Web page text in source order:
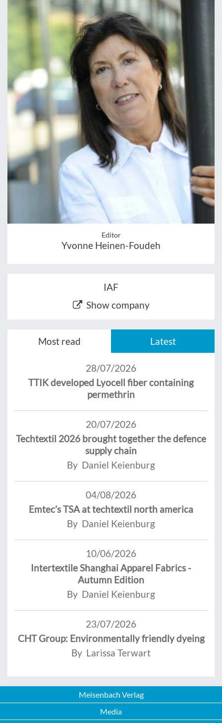
Editor
Yvonne Heinen-Foudeh
IAF
Show company
Most read Latest
28/07/2026
TTIK developed Lyocell fiber containing
permethrin
20/07/2026
Techtextil 2026 brought together the defence
supply chain
By Daniel Keienburg
04/08/2026
Emtec’s TSA at techtextil north america
By Daniel Keienburg
10/06/2026
Intertextile Shanghai Apparel Fabrics -
Autumn Edition
By Daniel Keienburg
23/07/2026
CHT Group: Environmentally friendly dyeing
By Larissa Terwart
Meisenbach Verlag
Media